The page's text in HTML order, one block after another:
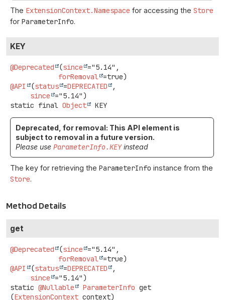
The ExtensionContext.Namespace for accessing the Store
for ParameterInfo.
KEY
@Deprecated (since
="5.14",
forRemoval
@API
(status =DEPRECATED
,
since
static final Object KEY
Deprecated, for removal: This API element is
subject to removal in a future version.
Please use ParameterInfo.KEYinstead
The key for retrieving the ParameterInfo instance from the
Store.
Method Details
get
@Deprecated (since
="5.14",
forRemoval
@API
(status =DEPRECATED
,
since
static @Nullable ParameterInfo get
(ExtensionContext context)